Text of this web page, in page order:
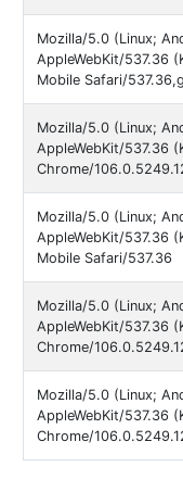
Mozilla/5.0 (Linux;
AppleWebKit/537.36
Mobile Safari/
Mozilla/5.0 (Linux;
AppleWebKit/537.36
Chrome/
Mozilla/5.0 (Linux;
AppleWebKit/537.36
Mobile Safari/537.36
Mozilla/5.0 (Linux;
AppleWebKit/537.36
Chrome/
Mozilla/5.0 (Linux;
AppleWebKit/537.36
Chrome/